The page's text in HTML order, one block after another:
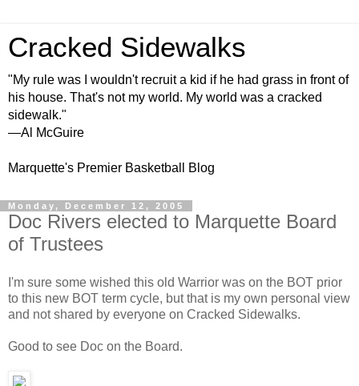
Cracked Sidewalks
"My rule was I wouldn't recruit a kid if he had grass in front of
his house. That's not my world. My world was a cracked
sidewalk."
—Al McGuire
Marquette's Premier Basketball Blog
Monday, December 12, 2005
Doc Rivers elected to Marquette Board
of Trustees
I'm sure some wished this old Warrior was on the BOT prior
to this new BOT term cycle, but that is my own personal view
and not shared by everyone on Cracked Sidewalks.
Good to see Doc on the Board.